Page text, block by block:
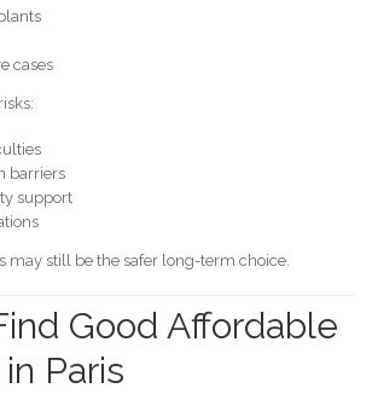
cases
barriers
support
may still be the safer long-term choice.
Good Affordable
Paris